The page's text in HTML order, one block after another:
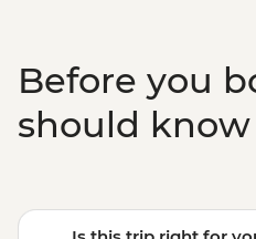
Before you
should know